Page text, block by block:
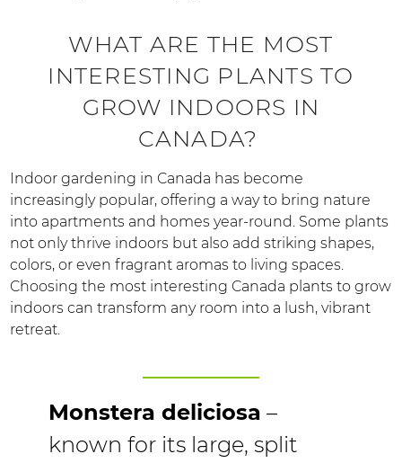
WHAT ARE THE MOST
INTERESTING PLANTS TO
GROW INDOORS IN
CANADA?
Indoor gardening in Canada has become
increasingly popular, offering a way to bring nature
into apartments and homes year-round. Some plants
not only thrive indoors but also add striking shapes,
colors, or even fragrant aromas to living spaces.
Choosing the most interesting Canada plants to grow
indoors can transform any room into a lush, vibrant
retreat.
Monstera deliciosa –
known for its large, split